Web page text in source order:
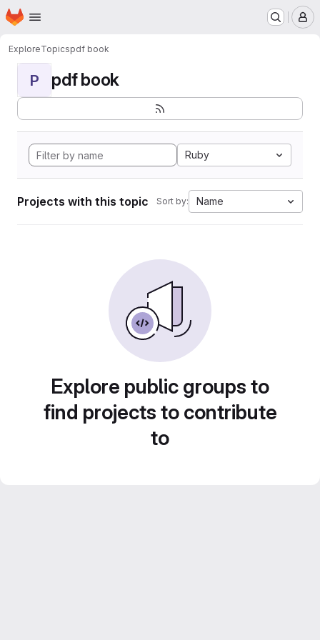
Skip to main content
Homepage
ExploreTopicspdf book
P pdf book
Ruby
Projects with this topic Sort by: Name
Explore public groups to
find projects to contribute
to